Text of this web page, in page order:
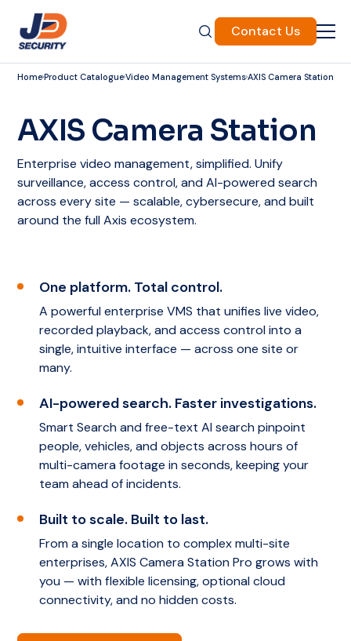
Contact Us
HomeProduct CatalogueVideo Management SystemsAXIS Camera Station
AXIS Camera Station
Enterprise video management, simplified. Unify
surveillance, access control, and AI-powered search
across every site — scalable, cybersecure, and built
around the full Axis ecosystem.
One platform. Total control.
A powerful enterprise VMS that unifies live video,
recorded playback, and access control into a
single, intuitive interface — across one site or
many.
AI-powered search. Faster investigations.
Smart Search and free-text AI search pinpoint
people, vehicles, and objects across hours of
multi-camera footage in seconds, keeping your
team ahead of incidents.
Built to scale. Built to last.
From a single location to complex multi-site
enterprises, AXIS Camera Station Pro grows with
you — with flexible licensing, optional cloud
connectivity, and no hidden costs.